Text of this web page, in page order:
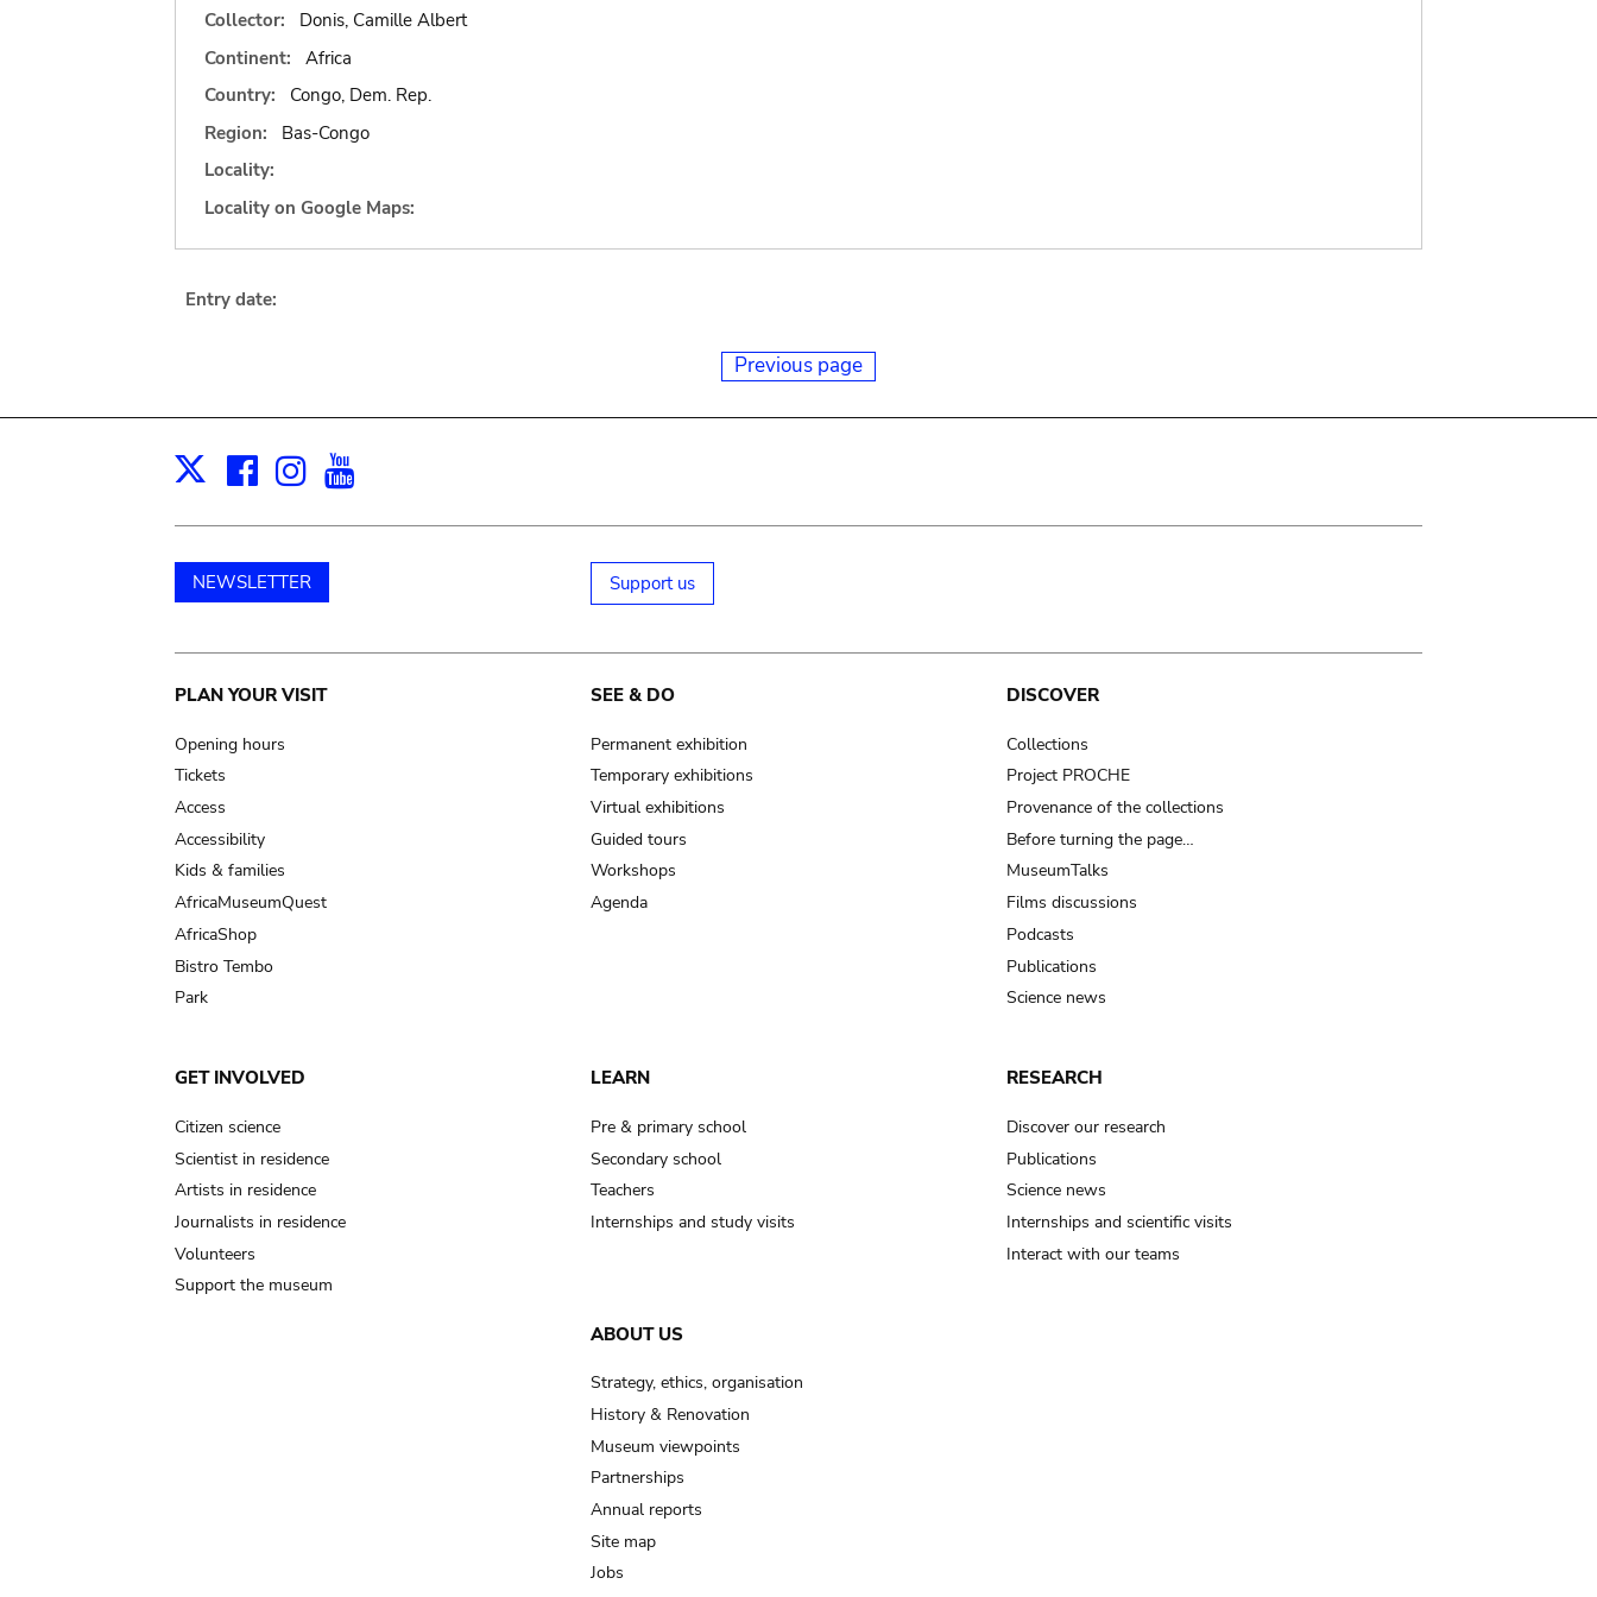
Collector:
Donis, Camille Albert
Continent:
Africa
Country:
Congo, Dem. Rep.
Region:
Bas-Congo
Locality:
Locality on Google Maps:
Entry date:
Previous page
X Facebook
Instagram
NEWSLETTER Support us
Main
navigation
PLAN YOUR VISIT
Opening hours
Tickets
Access
Accessibility
Kids & families
AfricaMuseumQuest
AfricaShop
Bistro Tembo
Park
SEE & DO
Permanent exhibition
Temporary exhibitions
Virtual exhibitions
Guided tours
Workshops
Agenda
DISCOVER
Collections
Project PROCHE
Provenance of the collections
Before turning the page…
MuseumTalks
Films discussions
Podcasts
Publications
Science news
GET INVOLVED
Citizen science
Scientist in residence
Artists in residence
Journalists in residence
Volunteers
Support the museum
LEARN
Pre & primary school
Secondary school
Teachers
Internships and study visits
RESEARCH
Discover our research
Publications
Science news
Internships and scientific visits
Interact with our teams
ABOUT US
Strategy, ethics, organisation
History & Renovation
Museum viewpoints
Partnerships
Annual reports
Site map
Jobs